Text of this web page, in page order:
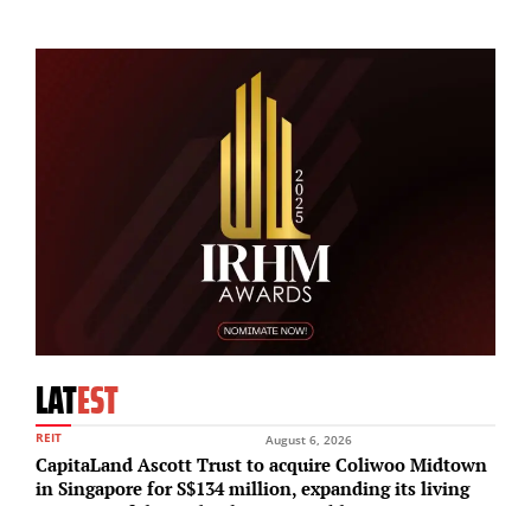
LATEST
REIT August 6, 2026
CapitaLand Ascott Trust to acquire Coliwoo Midtown
in Singapore for S$134 million, expanding its living